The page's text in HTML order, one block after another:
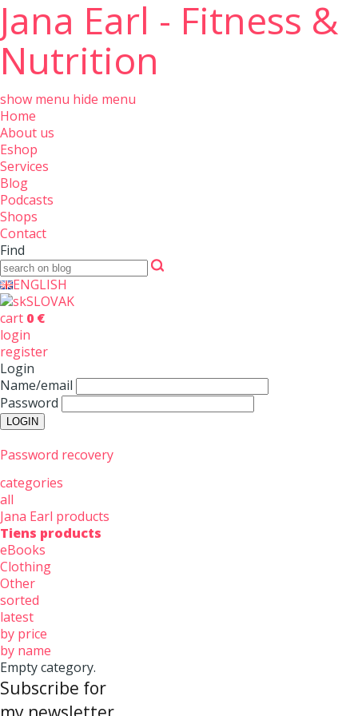
Jana Earl - Fitness &
Nutrition
show menu hide menu
Home
About us
Eshop
Services
Blog
Podcasts
Shops
Contact
Find
ENGLISH
SLOVAK
cart 0 €
login
register
Login
Name/email
Password
Password recovery
categories
all
Jana Earl products
Tiens products
eBooks
Clothing
Other
sorted
latest
by price
by name
Empty category.
Subscribe for